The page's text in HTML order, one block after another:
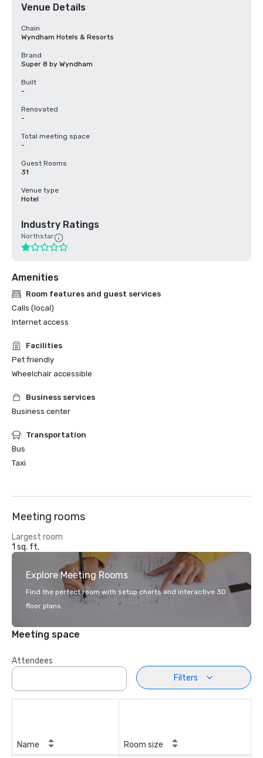
Venue Details
Chain
Wyndham Hotels & Resorts
Brand
Super 8 by Wyndham
Built
-
Renovated
-
Total meeting space
-
Guest Rooms
31
Venue type
Hotel
Industry Ratings
Northstar
Amenities
Room features and guest services
Calls (local)
Internet access
Facilities
Pet friendly
Wheelchair accessible
Business services
Business center
Transportation
Bus
Taxi
Meeting rooms
Largest room
1 sq. ft.
Explore Meeting Rooms
Find the perfect room with setup charts and interactive 3D
floor plans.
Meeting space
Attendees
Filters
Name Room size